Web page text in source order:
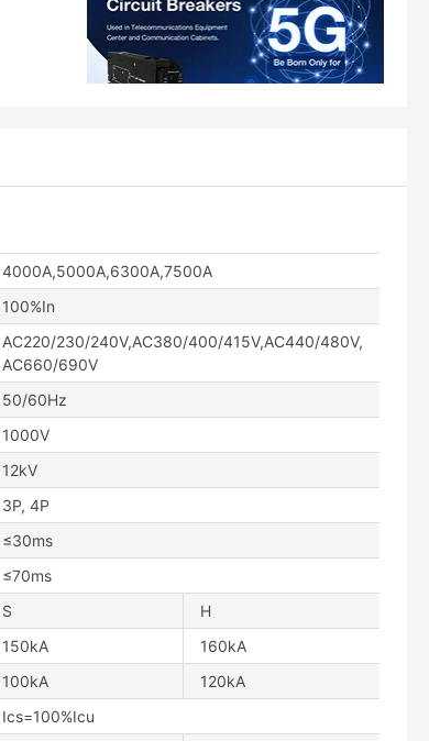
4000A,5000A,6300A,7500A
100%In
AC220/230/240V,AC380/400/415V,AC440/480V,
AC660/690V
50/60Hz
1000V
12kV
3P, 4P
≤30ms
≤70ms
S H
150kA
160kA
100kA
120kA
Ics=100%Icu